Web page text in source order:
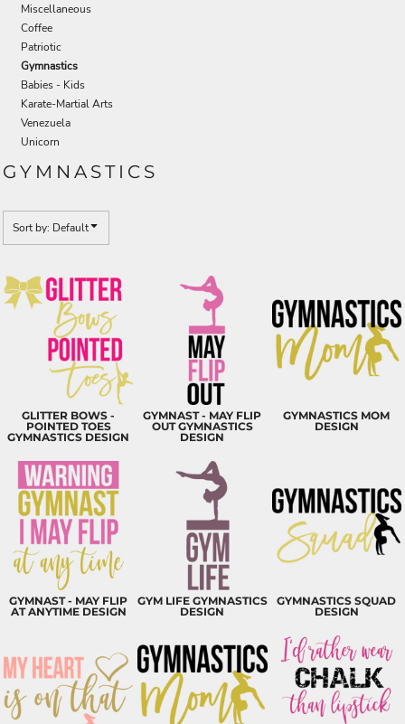
Miscellaneous
Coffee
Patriotic
Gymnastics
Babies - Kids
Karate-Martial Arts
Venezuela
Unicorn
GYMNASTICS
Sort by: Default
GLITTER BOWS -
POINTED TOES
GYMNASTICS DESIGN
GYMNAST - MAY FLIP
OUT GYMNASTICS
DESIGN
GYMNASTICS MOM
DESIGN
GYMNAST - MAY FLIP
AT ANYTIME DESIGN
GYM LIFE GYMNASTICS
DESIGN
GYMNASTICS SQUAD
DESIGN